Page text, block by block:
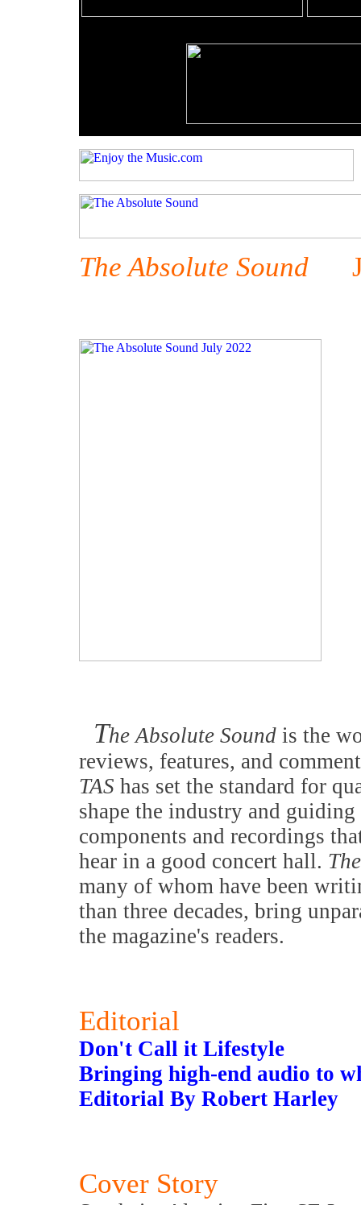
The Absolute Sound
The Absolute Sound is the
reviews, features, and
TAS has set the standard for
shape the industry and
components and recordings
hear in a good concert hall.
many of whom have been
than three decades, bring
the magazine's readers.
Editorial
Don't Call it Lifestyle
Bringing high-end audio to
Editorial By Robert Harley
Cover Story